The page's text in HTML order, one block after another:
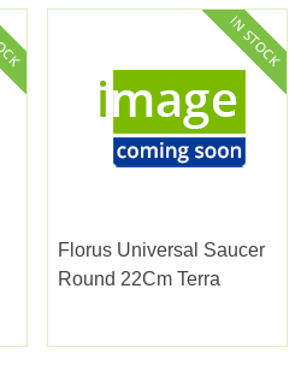
Florus Universal Saucer
Round 22Cm Terra